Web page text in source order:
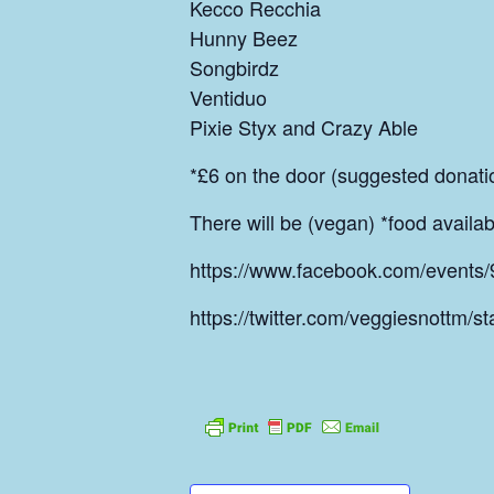
Kecco Recchia
Hunny Beez
Songbirdz
Ventiduo
Pixie Styx and Crazy Able
*£6 on the door (suggested
There will be (vegan) *food
https://www.facebook.com/
https://twitter.com/veggiesnottm/